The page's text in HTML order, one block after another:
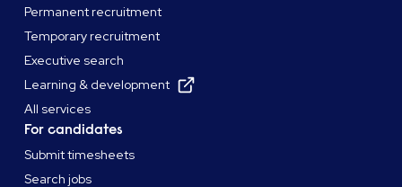
Permanent recruitment
Temporary recruitment
Executive search
Learning & development
All services
For candidates
Submit timesheets
Search jobs